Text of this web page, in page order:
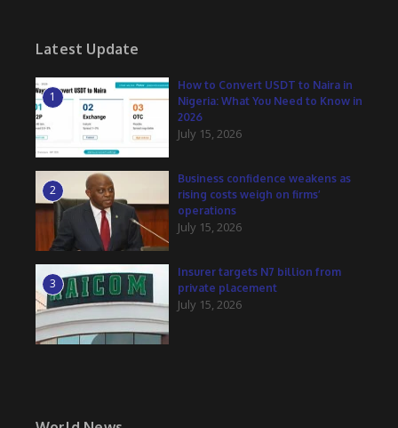
Latest Update
1
How to Convert USDT to Naira in
Nigeria: What You Need to Know in
2026
July 15, 2026
2
Business confidence weakens as
rising costs weigh on firms’
operations
July 15, 2026
3
Insurer targets N7 billion from
private placement
July 15, 2026